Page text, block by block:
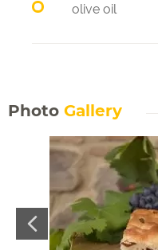
olive oil
Photo Gallery